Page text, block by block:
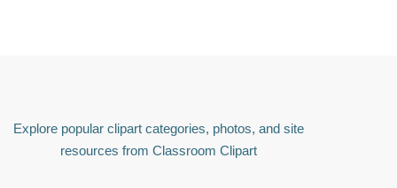
Explore popular clipart categories, photos, and site
resources from Classroom Clipart